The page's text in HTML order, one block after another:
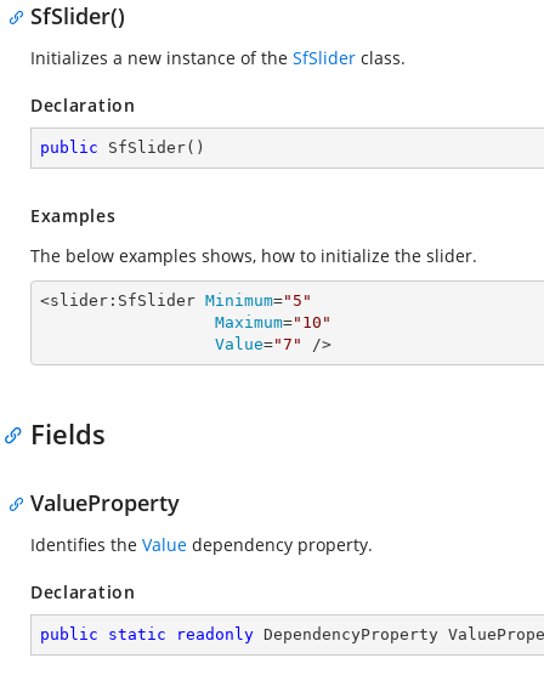
SfSlider()
Initializes a new instance of the SfSlider class.
Declaration
public SfSlider( )
Examples
The below examples shows, how to initialize the slider.
<slider:SfSlider Minimum="5"
Maximum="10"
Value="7" />
Fields
ValueProperty
Identifies the Value dependency property.
Declaration
public static readonly DependencyProperty